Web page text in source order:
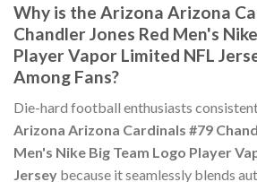
Why is the Arizona Arizona
Chandler Jones Red Men's
Player Vapor Limited NFL
Among Fans?
Die-hard football enthusiasts
Arizona Arizona Cardinals #79
Men's Nike Big Team Logo Player
Jersey because it seamlessly blends